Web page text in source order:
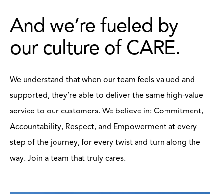
And we’re fueled by
our culture of CARE.
We understand that when our team feels valued and
supported, they’re able to deliver the same high-value
service to our customers. We believe in: Commitment,
Accountability, Respect, and Empowerment at every
step of the journey, for every twist and turn along the
way. Join a team that truly cares.